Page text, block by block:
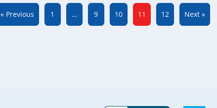
« Previous 1 … 9 10 11 12 Next »